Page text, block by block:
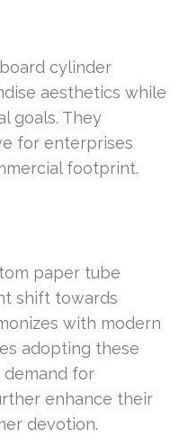
cylinder
aesthetics while
goals. They
for enterprises
footprint.
paper tube
shift towards
with modern
adopting these
for
enhance their
devotion.